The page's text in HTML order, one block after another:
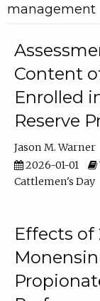
management
Content
Enrolled
Reserve
Jason M. Warner
2026-01-01
Cattlemen's Day
Effects